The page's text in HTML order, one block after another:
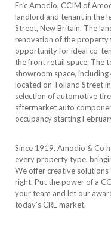
Eric Amodio, CCIM of
landlord and tenant in the
Street, New Britain. The
renovation of the property
opportunity for ideal co-
the front retail space. The
showroom space,
located on Tolland Street
selection of automotive
aftermarket auto
occupancy starting
Since 1919, Amodio & Co
every property type,
We offer creative solutions
right. Put the power of a
your team and let our
today’s CRE market.